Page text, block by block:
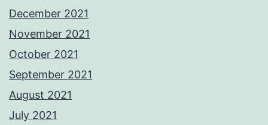
December 2021
November 2021
October 2021
September 2021
August 2021
July 2021